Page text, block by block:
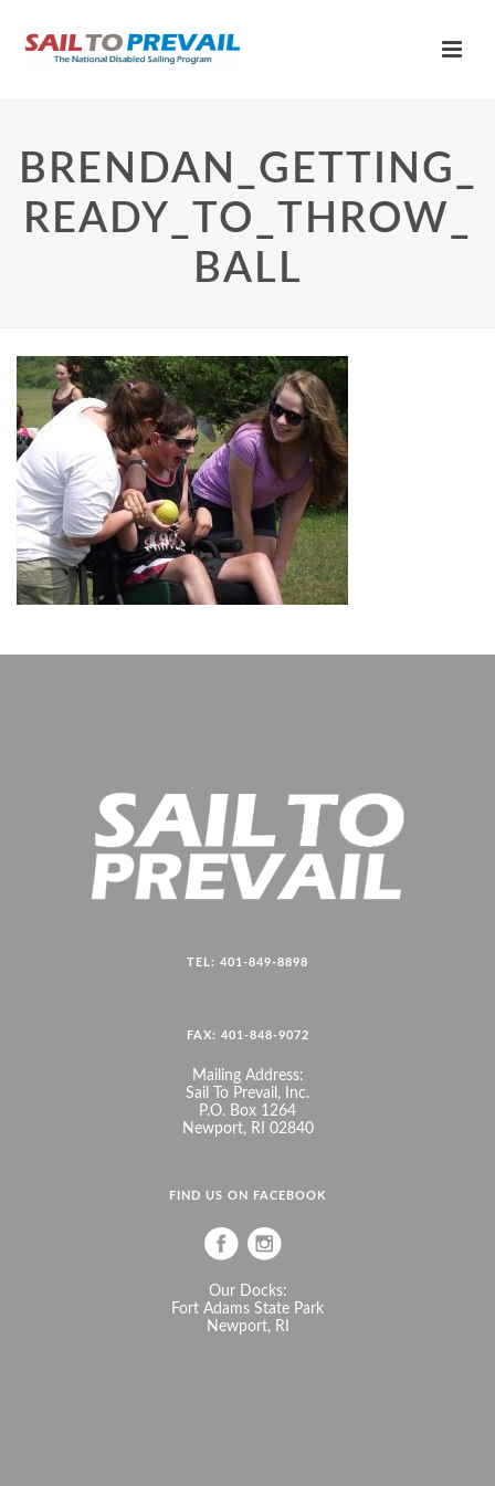
BRENDAN_GETTING_
READY_TO_THROW_
BALL
TEL: 401-849-8898
FAX: 401-848-9072
Mailing Address:
Sail To Prevail, Inc.
P.O. Box 1264
Newport, RI 02840
FIND US ON FACEBOOK
Our Docks:
Fort Adams State Park
Newport, RI